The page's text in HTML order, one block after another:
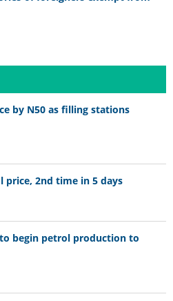
by N50 as filling stations
price, 2nd time in 5 days
begin petrol production to